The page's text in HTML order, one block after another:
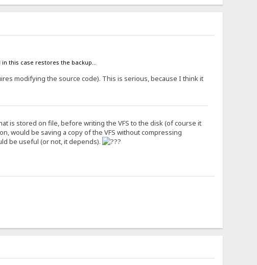
this case restores the backup...
modifying the source code). This is serious, because I think it
is stored on file, before writing the VFS to the disk (of course it
would be saving a copy of the VFS without compressing
be useful (or not, it depends).